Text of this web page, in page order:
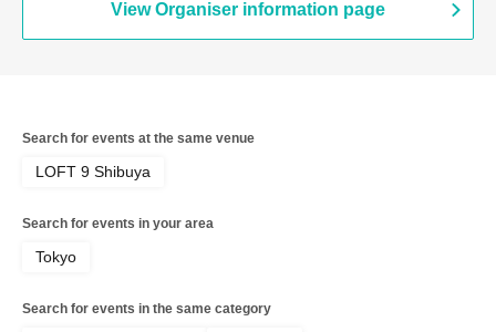
View Organiser information page
Search for events at the same venue
LOFT 9 Shibuya
Search for events in your area
Tokyo
Search for events in the same category